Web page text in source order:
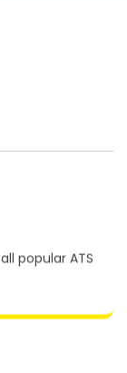
popular ATS